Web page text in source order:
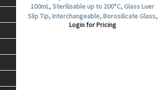
100mL, Sterilisable up to 200°C, Glass Luer
Slip Tip, Interchangeable, Borosilicate Glass,
Each.
Login for Pricing